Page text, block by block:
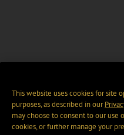
This website uses cookies for site
purposes, as described in our
may choose to consent to our use
cookies, or further manage your